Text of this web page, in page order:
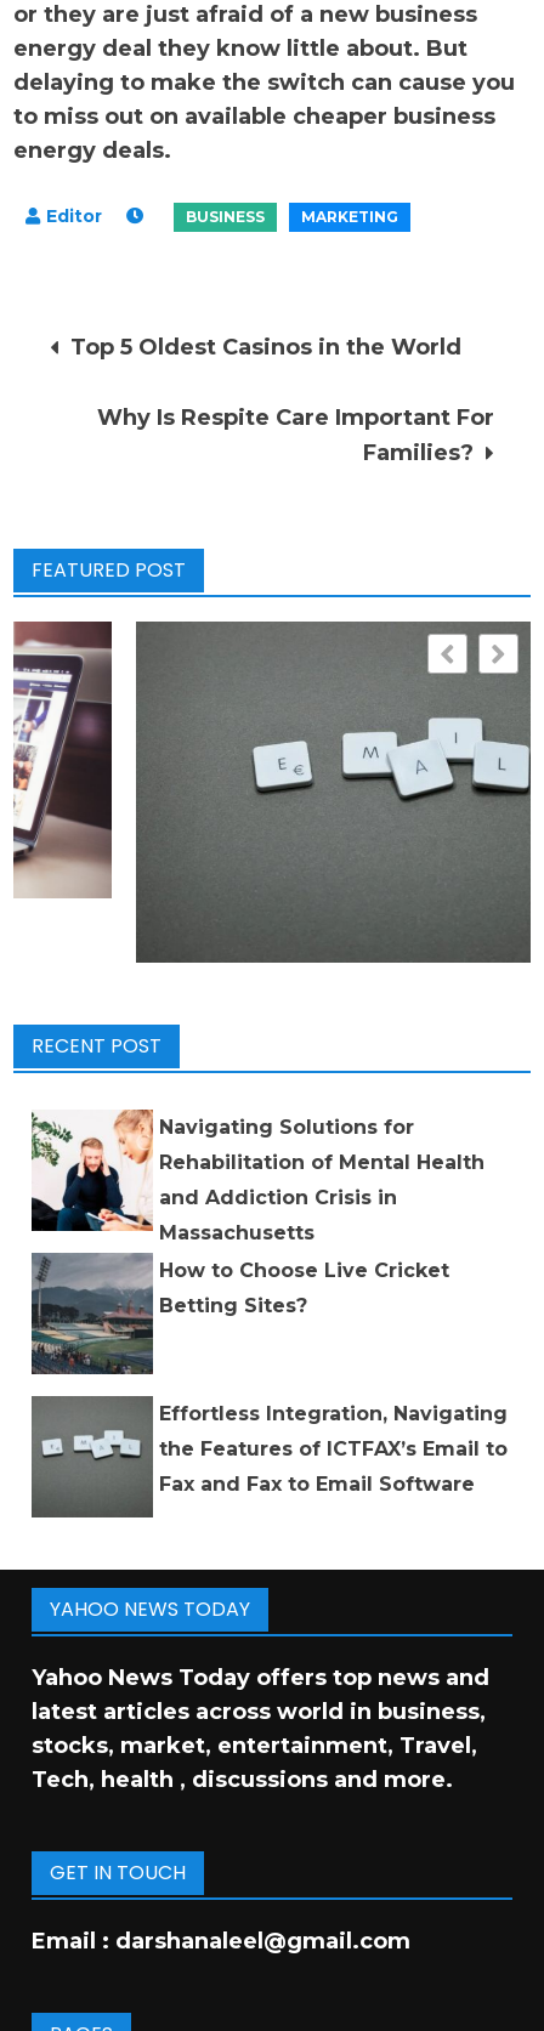
or they are just afraid of a new business
energy deal they know little about. But
delaying to make the switch can cause you
to miss out on available cheaper business
energy deals.
Post
navigation
Top 5 Oldest Casinos in the World
Why Is Respite Care Important For
Families?
FEATURED POST
RECENT POST
Navigating Solutions for
Rehabilitation of Mental Health
and Addiction Crisis in
Massachusetts
How to Choose Live Cricket
Betting Sites?
Effortless Integration, Navigating
the Features of ICTFAX’s Email to
Fax and Fax to Email Software
YAHOO NEWS TODAY
Yahoo News Today offers top news and
latest articles across world in business,
stocks, market, entertainment, Travel,
Tech, health , discussions and more.
GET IN TOUCH
Email : darshanaleel@gmail.com